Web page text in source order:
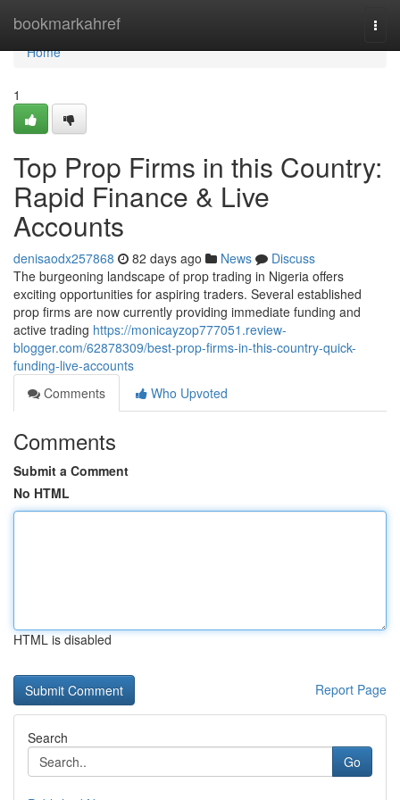
bookmarkahref
Home
Home
1
Top Prop Firms in this Country:
Rapid Finance & Live
Accounts
denisaodx257868 82 days ago News
Discuss
The burgeoning landscape of prop trading in Nigeria offers
exciting opportunities for aspiring traders. Several established
prop firms are now currently providing immediate funding and
active trading https://monicayzop777051.review-
blogger.com/62878309/best-prop-firms-in-this-country-quick-
funding-live-accounts
Comments
Who Upvoted
Comments
Submit a Comment
No HTML
HTML is disabled
Report Page
Search
Go